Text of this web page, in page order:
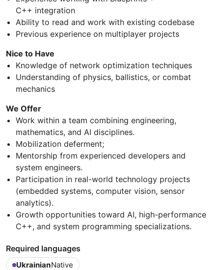
C++ integration
Ability to read and work with existing codebase
Previous experience on multiplayer projects
Nice to Have
Knowledge of network optimization techniques
Understanding of physics, ballistics, or combat
mechanics
We Offer
Work within a team combining engineering,
mathematics, and AI disciplines.
Mobilization deferment;
Mentorship from experienced developers and
system engineers.
Participation in real-world technology projects
(embedded systems, computer vision, sensor
analytics).
Growth opportunities toward AI, high-performance
C++, and system programming specializations.
Required languages
UkrainianNative